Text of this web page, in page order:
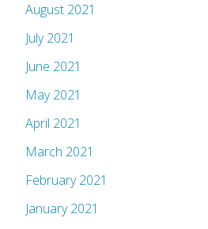
August 2021
July 2021
June 2021
May 2021
April 2021
March 2021
February 2021
January 2021